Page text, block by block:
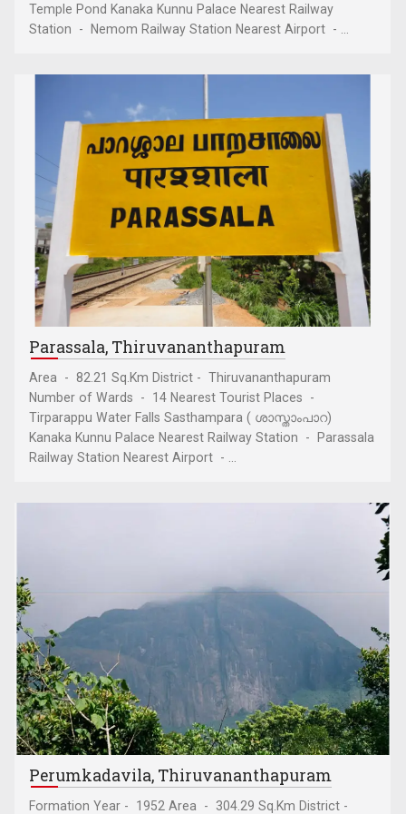
Temple Pond Kanaka Kunnu Palace Nearest Railway
Station - Nemom Railway Station Nearest Airport - ...
Parassala, Thiruvananthapuram
Area - 82.21 Sq.Km District - Thiruvananthapuram
Number of Wards - 14 Nearest Tourist Places -
Tirparappu Water Falls Sasthampara ( ശാസ്താംപാറ)
Kanaka Kunnu Palace Nearest Railway Station - Parassala
Railway Station Nearest Airport - ...
Perumkadavila, Thiruvananthapuram
Formation Year - 1952 Area - 304.29 Sq.Km District -